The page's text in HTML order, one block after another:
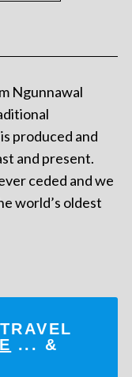
Ngunnawal
produced and
and present.
ceded and we
world’s oldest
... &